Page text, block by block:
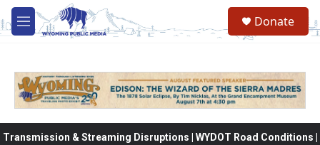
Skip to main content
M
e
Donate
Transmission & Streaming Disruptions | WYDOT Road Conditions |